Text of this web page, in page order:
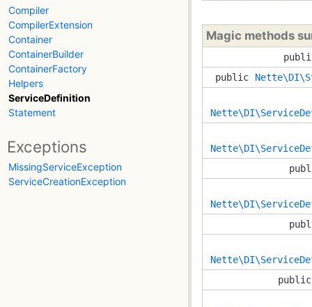
Compiler
CompilerExtension
Container
ContainerBuilder
ContainerFactory
Helpers
ServiceDefinition
Statement
Exceptions
MissingServiceException
ServiceCreationException
Magic methods
public